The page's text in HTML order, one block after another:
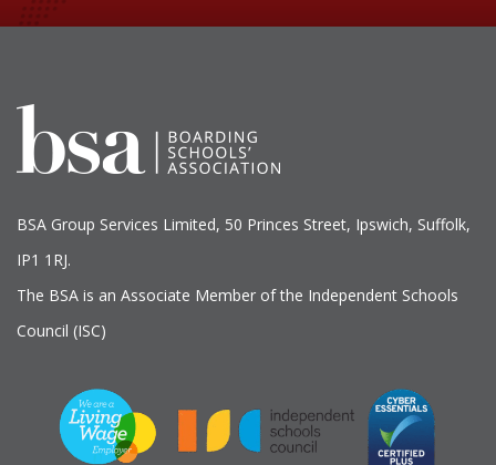
BSA Group Services L imited, 50 Princes Street, Ipswich, Suffolk,
IP1 1RJ.
The BSA is an Associate Member of the Independent Schools
Council (ISC)